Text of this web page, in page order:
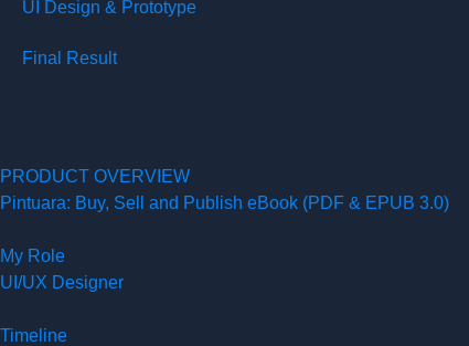
UI Design & Prototype
Final Result
PRODUCT OVERVIEW
Pintuara: Buy, Sell and Publish eBook (PDF & EPUB 3.0)
My Role
UI/UX Designer
Timeline